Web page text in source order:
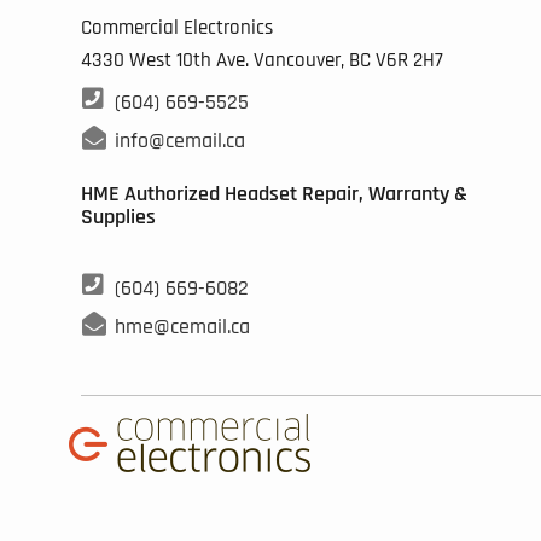
Commercial Electronics
4330 West 10th Ave. Vancouver, BCV6R 2H7
 (604) 669-5525
 info@cemail.ca
HME Authorized Headset Repair, Warranty &
Supplies
 (604) 669-6082
 hme@cemail.ca